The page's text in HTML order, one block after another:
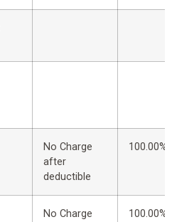
No Charge
after
deductible
100.00%
No Charge
100.00%